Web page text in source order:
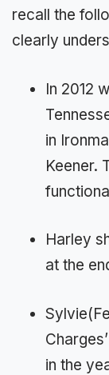
recall the
clearly
In 2012
in
Keener.
Harley
at the
in the